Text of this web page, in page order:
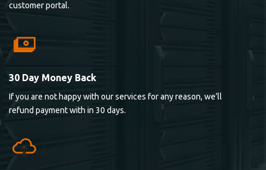
customer portal.
30 Day Money Back
If you are not happy with our services for any reason, we’ll
refund payment with in 30 days.